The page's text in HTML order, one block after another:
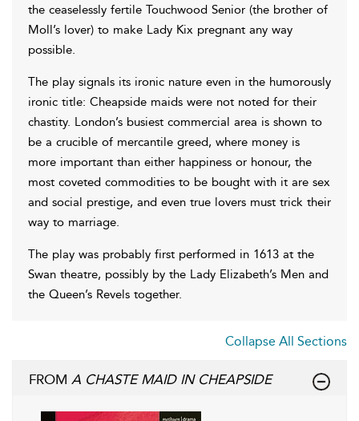
the ceaselessly fertile Touchwood Senior (the brother of
Moll’s lover) to make Lady Kix pregnant any way
possible.
The play signals its ironic nature even in the humorously
ironic title: Cheapside maids were not noted for their
chastity. London’s busiest commercial area is shown to
be a crucible of mercantile greed, where money is
more important than either happiness or honour, the
most coveted commodities to be bought with it are sex
and social prestige, and even true lovers must trick their
way to marriage.
The play was probably first performed in 1613 at the
Swan theatre, possibly by the Lady Elizabeth’s Men and
the Queen’s Revels together.
Collapse All Sections
FROM A CHASTE MAID IN CHEAPSIDE